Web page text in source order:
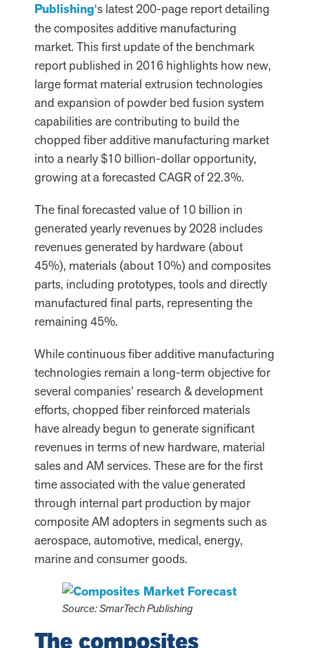
Publishing‘s latest 200-page report detailing
the composites additive manufacturing
market. This first update of the benchmark
report published in 2016 highlights how new,
large format material extrusion technologies
and expansion of powder bed fusion system
capabilities are contributing to build the
chopped fiber additive manufacturing market
into a nearly $10 billion-dollar opportunity,
growing at a forecasted CAGR of 22.3%.
The final forecasted value of 10 billion in
generated yearly revenues by 2028 includes
revenues generated by hardware (about
45%), materials (about 10%) and composites
parts, including prototypes, tools and directly
manufactured final parts, representing the
remaining 45%.
While continuous fiber additive manufacturing
technologies remain a long-term objective for
several companies’ research & development
efforts, chopped fiber reinforced materials
have already begun to generate significant
revenues in terms of new hardware, material
sales and AM services. These are for the first
time associated with the value generated
through internal part production by major
composite AM adopters in segments such as
aerospace, automotive, medical, energy,
marine and consumer goods.
Source: SmarTech Publishing
The composites